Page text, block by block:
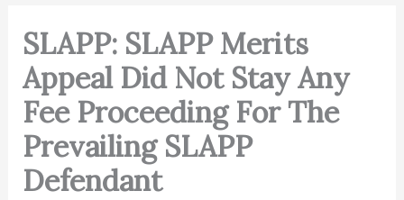
SLAPP: SLAPP Merits
Appeal Did Not Stay Any
Fee Proceeding For The
Prevailing SLAPP
Defendant